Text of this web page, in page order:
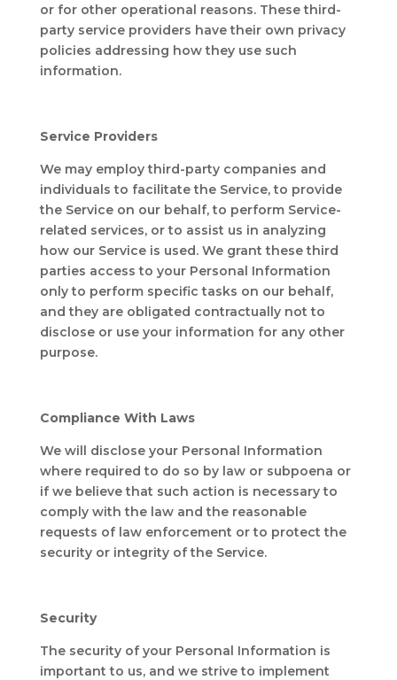
or for other operational reasons. These third-
party service providers have their own privacy
policies addressing how they use such
information.
Service Providers
We may employ third-party companies and
individuals to facilitate the Service, to provide
the Service on our behalf, to perform Service-
related services, or to assist us in analyzing
how our Service is used. We grant these third
parties access to your Personal Information
only to perform specific tasks on our behalf,
and they are obligated contractually not to
disclose or use your information for any other
purpose.
Compliance With Laws
We will disclose your Personal Information
where required to do so by law or subpoena or
if we believe that such action is necessary to
comply with the law and the reasonable
requests of law enforcement or to protect the
security or integrity of the Service.
Security
The security of your Personal Information is
important to us, and we strive to implement